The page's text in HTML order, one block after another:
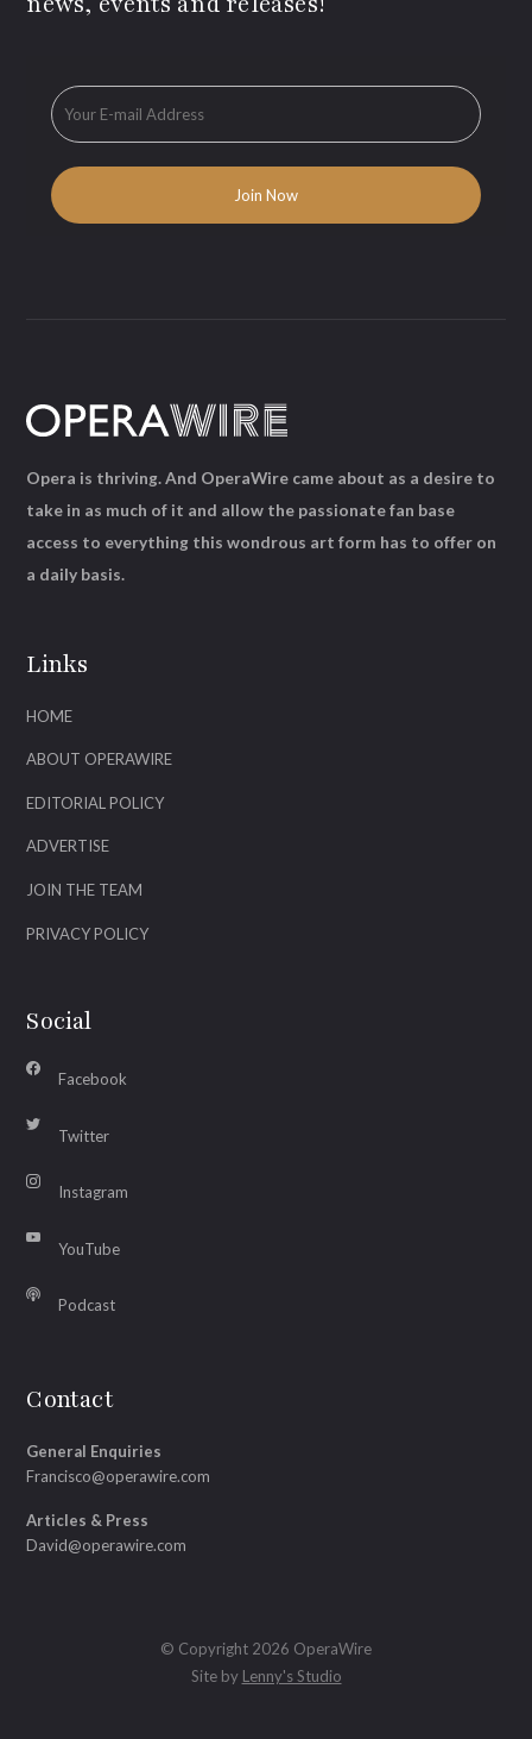
Links
HOME
ABOUT OPERAWIRE
EDITORIAL POLICY
ADVERTISE
JOIN THE TEAM
PRIVACY POLICY
Social
Facebook
Twitter
Instagram
YouTube
Podcast
Contact
General Enquiries
Francisco@operawire.com
Articles & Press
David@operawire.com
Opera is thriving. And OperaWire came about as a desire to
take in as much of it and allow the passionate fan base
access to everything this wondrous art form has to offer on
a daily basis.
© Copyright 2026 OperaWire
Site by Lenny's Studio